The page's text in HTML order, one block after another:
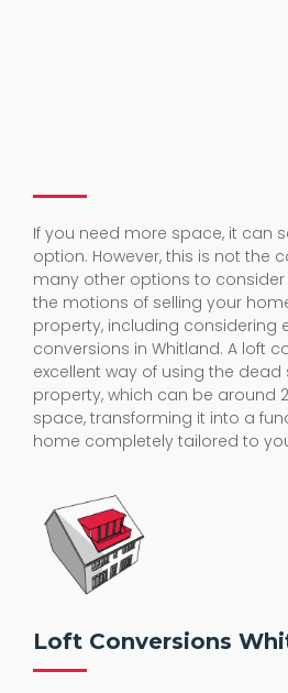
If you need more space, it can
option. However, this is not the
many other options to
the motions of selling your
property, including considering
conversions in Whitland. A loft
excellent way of using the
property, which can be around
space, transforming it into a
home completely tailored to
Loft Conversions